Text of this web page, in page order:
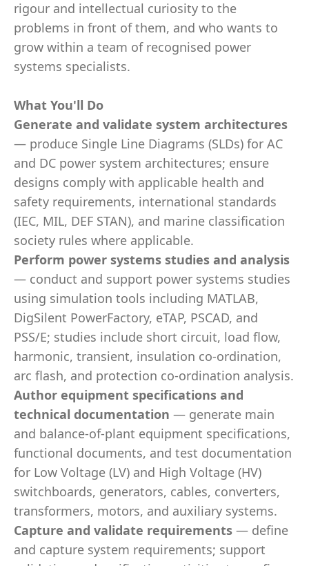
rigour and intellectual curiosity to the
problems in front of them, and who wants to
grow within a team of recognised power
systems specialists.
What You'll Do
Generate and validate system architectures
— produce Single Line Diagrams (SLDs) for AC
and DC power system architectures; ensure
designs comply with applicable health and
safety requirements, international standards
(IEC, MIL, DEF STAN), and marine classification
society rules where applicable.
Perform power systems studies and analysis
— conduct and support power systems studies
using simulation tools including MATLAB,
DigSilent PowerFactory, eTAP, PSCAD, and
PSS/E; studies include short circuit, load flow,
harmonic, transient, insulation co-ordination,
arc flash, and protection co-ordination analysis.
Author equipment specifications and
technical documentation — generate main
and balance-of-plant equipment specifications,
functional documents, and test documentation
for Low Voltage (LV) and High Voltage (HV)
switchboards, generators, cables, converters,
transformers, motors, and auxiliary systems.
Capture and validate requirements — define
and capture system requirements; support